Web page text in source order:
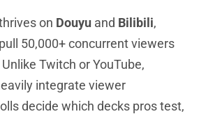
on Douyu and Bilibili,
50,000+ concurrent viewers
Twitch or YouTube,
integrate viewer
decide which decks pros test,